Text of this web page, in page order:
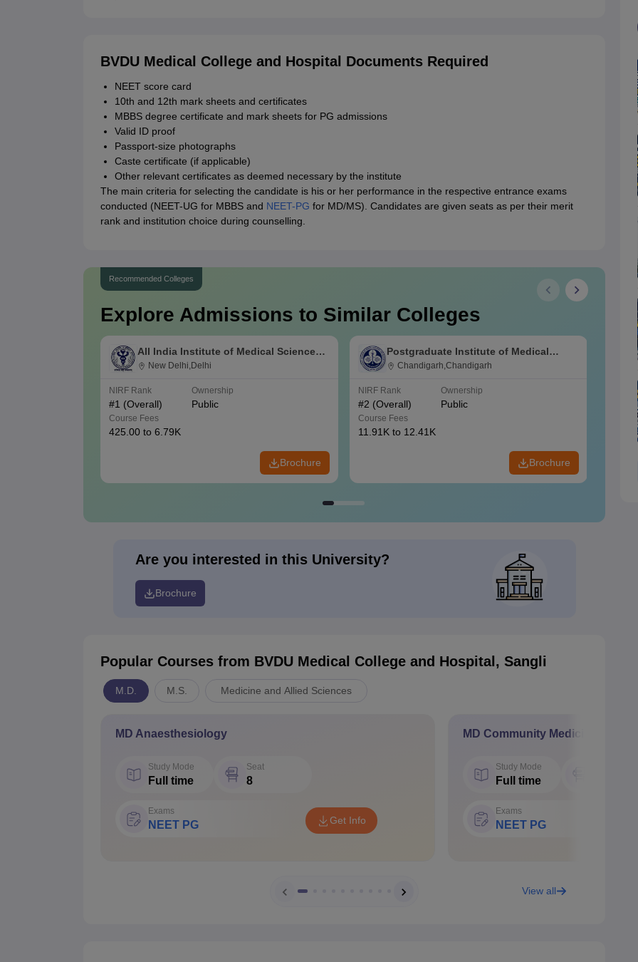
BVDU Medical College and Hospital Documents Required
NEET score card
10th and 12th mark sheets and certificates
MBBS degree certificate and mark sheets for PG admissions
Valid ID proof
Passport-size photographs
Caste certificate (if applicable)
Other relevant certificates as deemed necessary by the institute
The main criteria for selecting the candidate is his or her performance in the respective entrance exams
conducted (NEET-UG for MBBS and NEET-PG for MD/MS). Candidates are given seats as per their merit
rank and institution choice during counselling.
Recommended Colleges
Explore Admissions to Similar Colleges
All India Institute of Medical Sciences
New Delhi
New Delhi,Delhi
NIRF Rank
#1 (Overall)
Ownership
Public
Course Fees
425.00 to 6.79K
Brochure
Postgraduate Institute of Medical
Education and Research Chandigarh
Chandigarh,Chandigarh
NIRF Rank
#2 (Overall)
Ownership
Public
Course Fees
11.91K to 12.41K
Brochure
NIRF
Are you interested in this University?
Brochure
Popular Courses from BVDU Medical College and Hospital, Sangli
M.D. M.S. Medicine and Allied Sciences
MD Anaesthesiology
Study Mode
Full time
Seat
8
Exams
NEET PG Get Info
MD Community Medicine
Study Mode
Full time
Exams
NEET PG
View all